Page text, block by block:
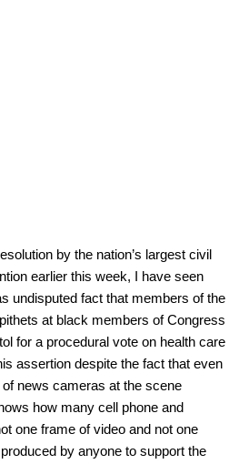
by the nation’s largest civil
earlier this week, I have seen
undisputed fact that members of the
at black members of Congress
for a procedural vote on health care
assertion despite the fact that even
news cameras at the scene
how many cell phone and
one frame of video and not one
by anyone to support the